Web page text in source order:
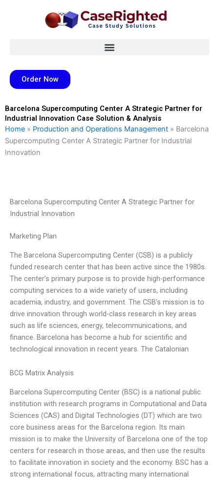
Order Now
Barcelona Supercomputing Center A Strategic Partner for
Industrial Innovation Case Solution & Analysis
Home » Production and Operations Management » Barcelona
Supercomputing Center A Strategic Partner for Industrial
Innovation
Barcelona Supercomputing Center A Strategic Partner for
Industrial Innovation
Marketing Plan
The Barcelona Supercomputing Center (CSB) is a publicly
funded research center that has been active since the 1980s.
The center’s primary purpose is to provide high-performance
computing services to a wide variety of users, including
academia, industry, and government. The CSB’s mission is to
drive innovation through world-class research in key areas
such as life sciences, energy, telecommunications, and
finance. Barcelona has become a hub for scientific and
technological innovation in recent years. The Catalonian
BCG Matrix Analysis
Barcelona Supercomputing Center (BSC) is a national public
institution with research programs in Computational and Data
Sciences (CAS) and Digital Technologies (DT) which are two
core business areas for the Barcelona region. Its main
mission is to make the University of Barcelona one of the top
centers for research in those areas, and then use the results
to facilitate innovation in society and the economy. BSC has a
strong international focus, attracting many international